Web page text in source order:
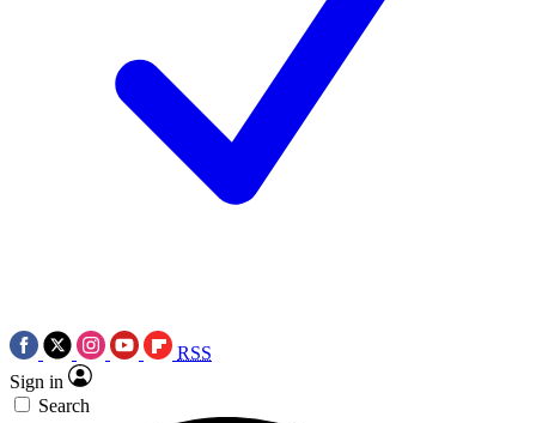
RSS
Sign in
Search